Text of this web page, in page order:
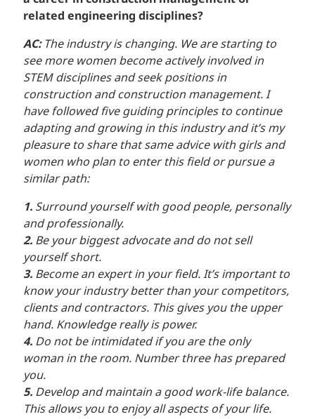
related engineering disciplines?
AC:The industry is changing. We are starting to
see more women become actively involved in
STEM disciplines and seek positions in
construction and construction management. I
have followed five guiding principles to continue
adapting and growing in this industry and it’s my
pleasure to share that same advice with girls and
women who plan to enter this field or pursue a
similar path:
1. Surround yourself with good people, personally
and professionally.
2. Be your biggest advocate and do not sell
yourself short.
3. Become an expert in your field. It’s important to
know your industry better than your competitors,
clients and contractors. This gives you the upper
hand. Knowledge really is power.
4. Do not be intimidated if you are the only
woman in the room. Number three has prepared
you.
5. Develop and maintain a good work-life balance.
This allows you to enjoy all aspects of your life.